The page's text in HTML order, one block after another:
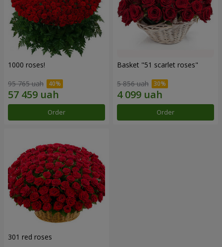
1000 roses!
95 765 uah
Order
Basket "51 scarlet roses"
5 856 uah
Order
301 red roses